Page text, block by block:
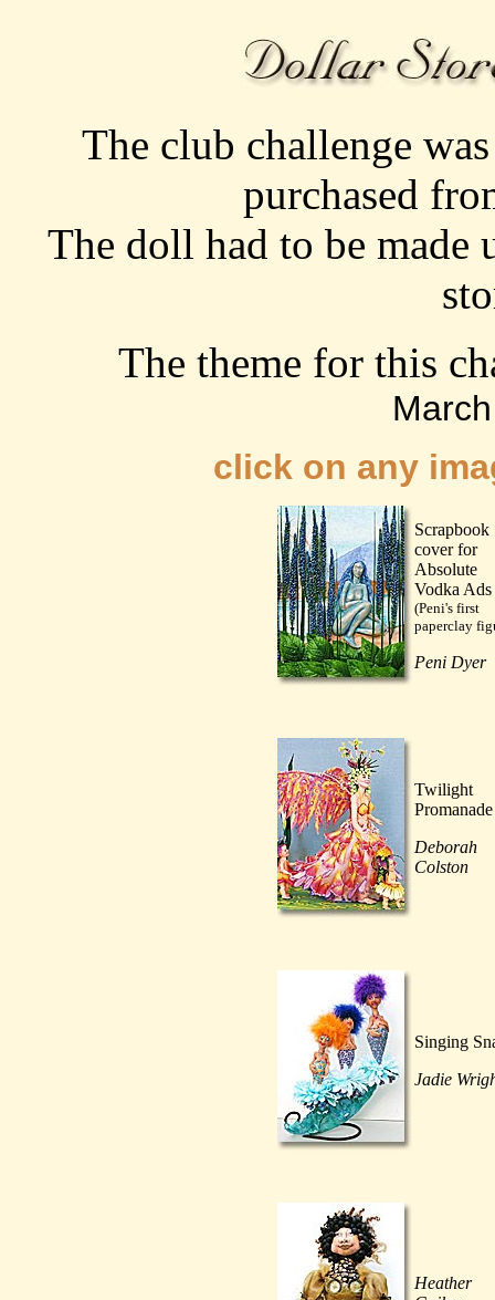
The club challenge
purchased
The doll had to be
The theme for this
click on any
Scrapbook
cover for
Absolute
Vodka Ads
(Peni's first
paperclay
Peni Dyer
Twilight
Promanade
Deborah
Colston
Singing
Jadie
Heather